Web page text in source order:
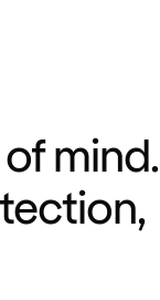
mind.